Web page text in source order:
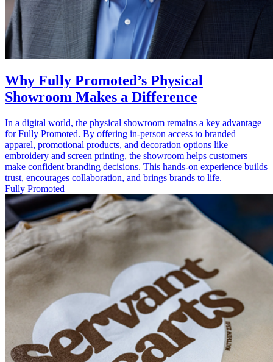
Why Fully Promoted’s Physical
Showroom Makes a Difference
In a digital world, the physical showroom remains a key advantage
for Fully Promoted. By offering in‑person access to branded
apparel, promotional products, and decoration options like
embroidery and screen printing, the showroom helps customers
make confident branding decisions. This hands‑on experience builds
trust, encourages collaboration, and brings brands to life.
Fully Promoted